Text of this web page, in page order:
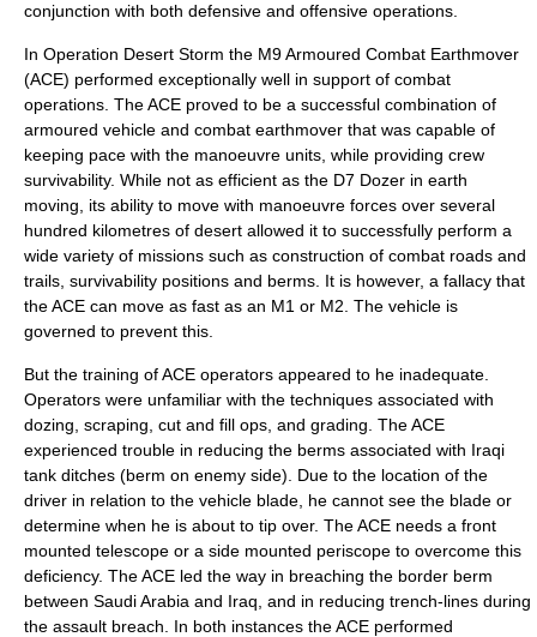
conjunction with both defensive and offensive operations.
In Operation Desert Storm the M9 Armoured Combat Earthmover
(ACE) performed exceptionally well in support of combat
operations. The ACE proved to be a successful combination of
armoured vehicle and combat earthmover that was capable of
keeping pace with the manoeuvre units, while providing crew
survivability. While not as efficient as the D7 Dozer in earth
moving, its ability to move with manoeuvre forces over several
hundred kilometres of desert allowed it to successfully perform a
wide variety of missions such as construction of combat roads and
trails, survivability positions and berms. It is however, a fallacy that
the ACE can move as fast as an M1 or M2. The vehicle is
governed to prevent this.
But the training of ACE operators appeared to he inadequate.
Operators were unfamiliar with the techniques associated with
dozing, scraping, cut and fill ops, and grading. The ACE
experienced trouble in reducing the berms associated with Iraqi
tank ditches (berm on enemy side). Due to the location of the
driver in relation to the vehicle blade, he cannot see the blade or
determine when he is about to tip over. The ACE needs a front
mounted telescope or a side mounted periscope to overcome this
deficiency. The ACE led the way in breaching the border berm
between Saudi Arabia and Iraq, and in reducing trench-lines during
the assault breach. In both instances the ACE performed